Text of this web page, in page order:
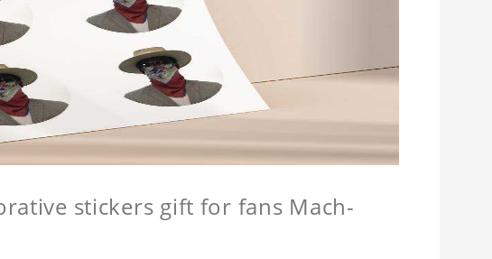
stickers gift for fans Mach-